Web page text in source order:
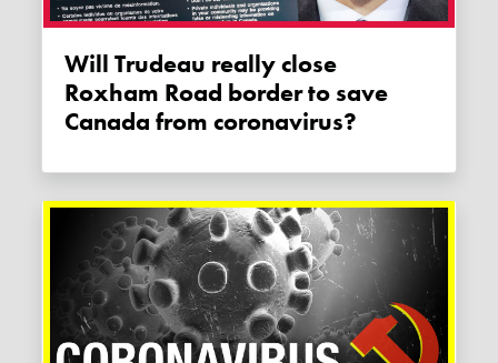
Will Trudeau really close
Roxham Road border to save
Canada from coronavirus?